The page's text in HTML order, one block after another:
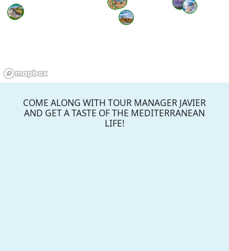
COME ALONG WITH TOUR MANAGER JAVIER
AND GET A TASTE OF THE MEDITERRANEAN
LIFE!